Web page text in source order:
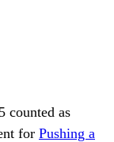
counted as
for Pushing a